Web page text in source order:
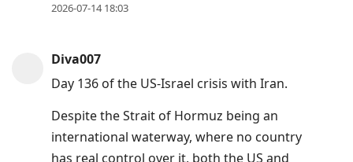
2026-07-14 18:03
Diva007
Day 136 of the US-Israel crisis with Iran.
Despite the Strait of Hormuz being an
international waterway, where no country
has real control over it, both the US and